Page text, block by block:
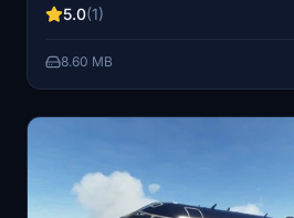
5.0(1)
8.60 MB